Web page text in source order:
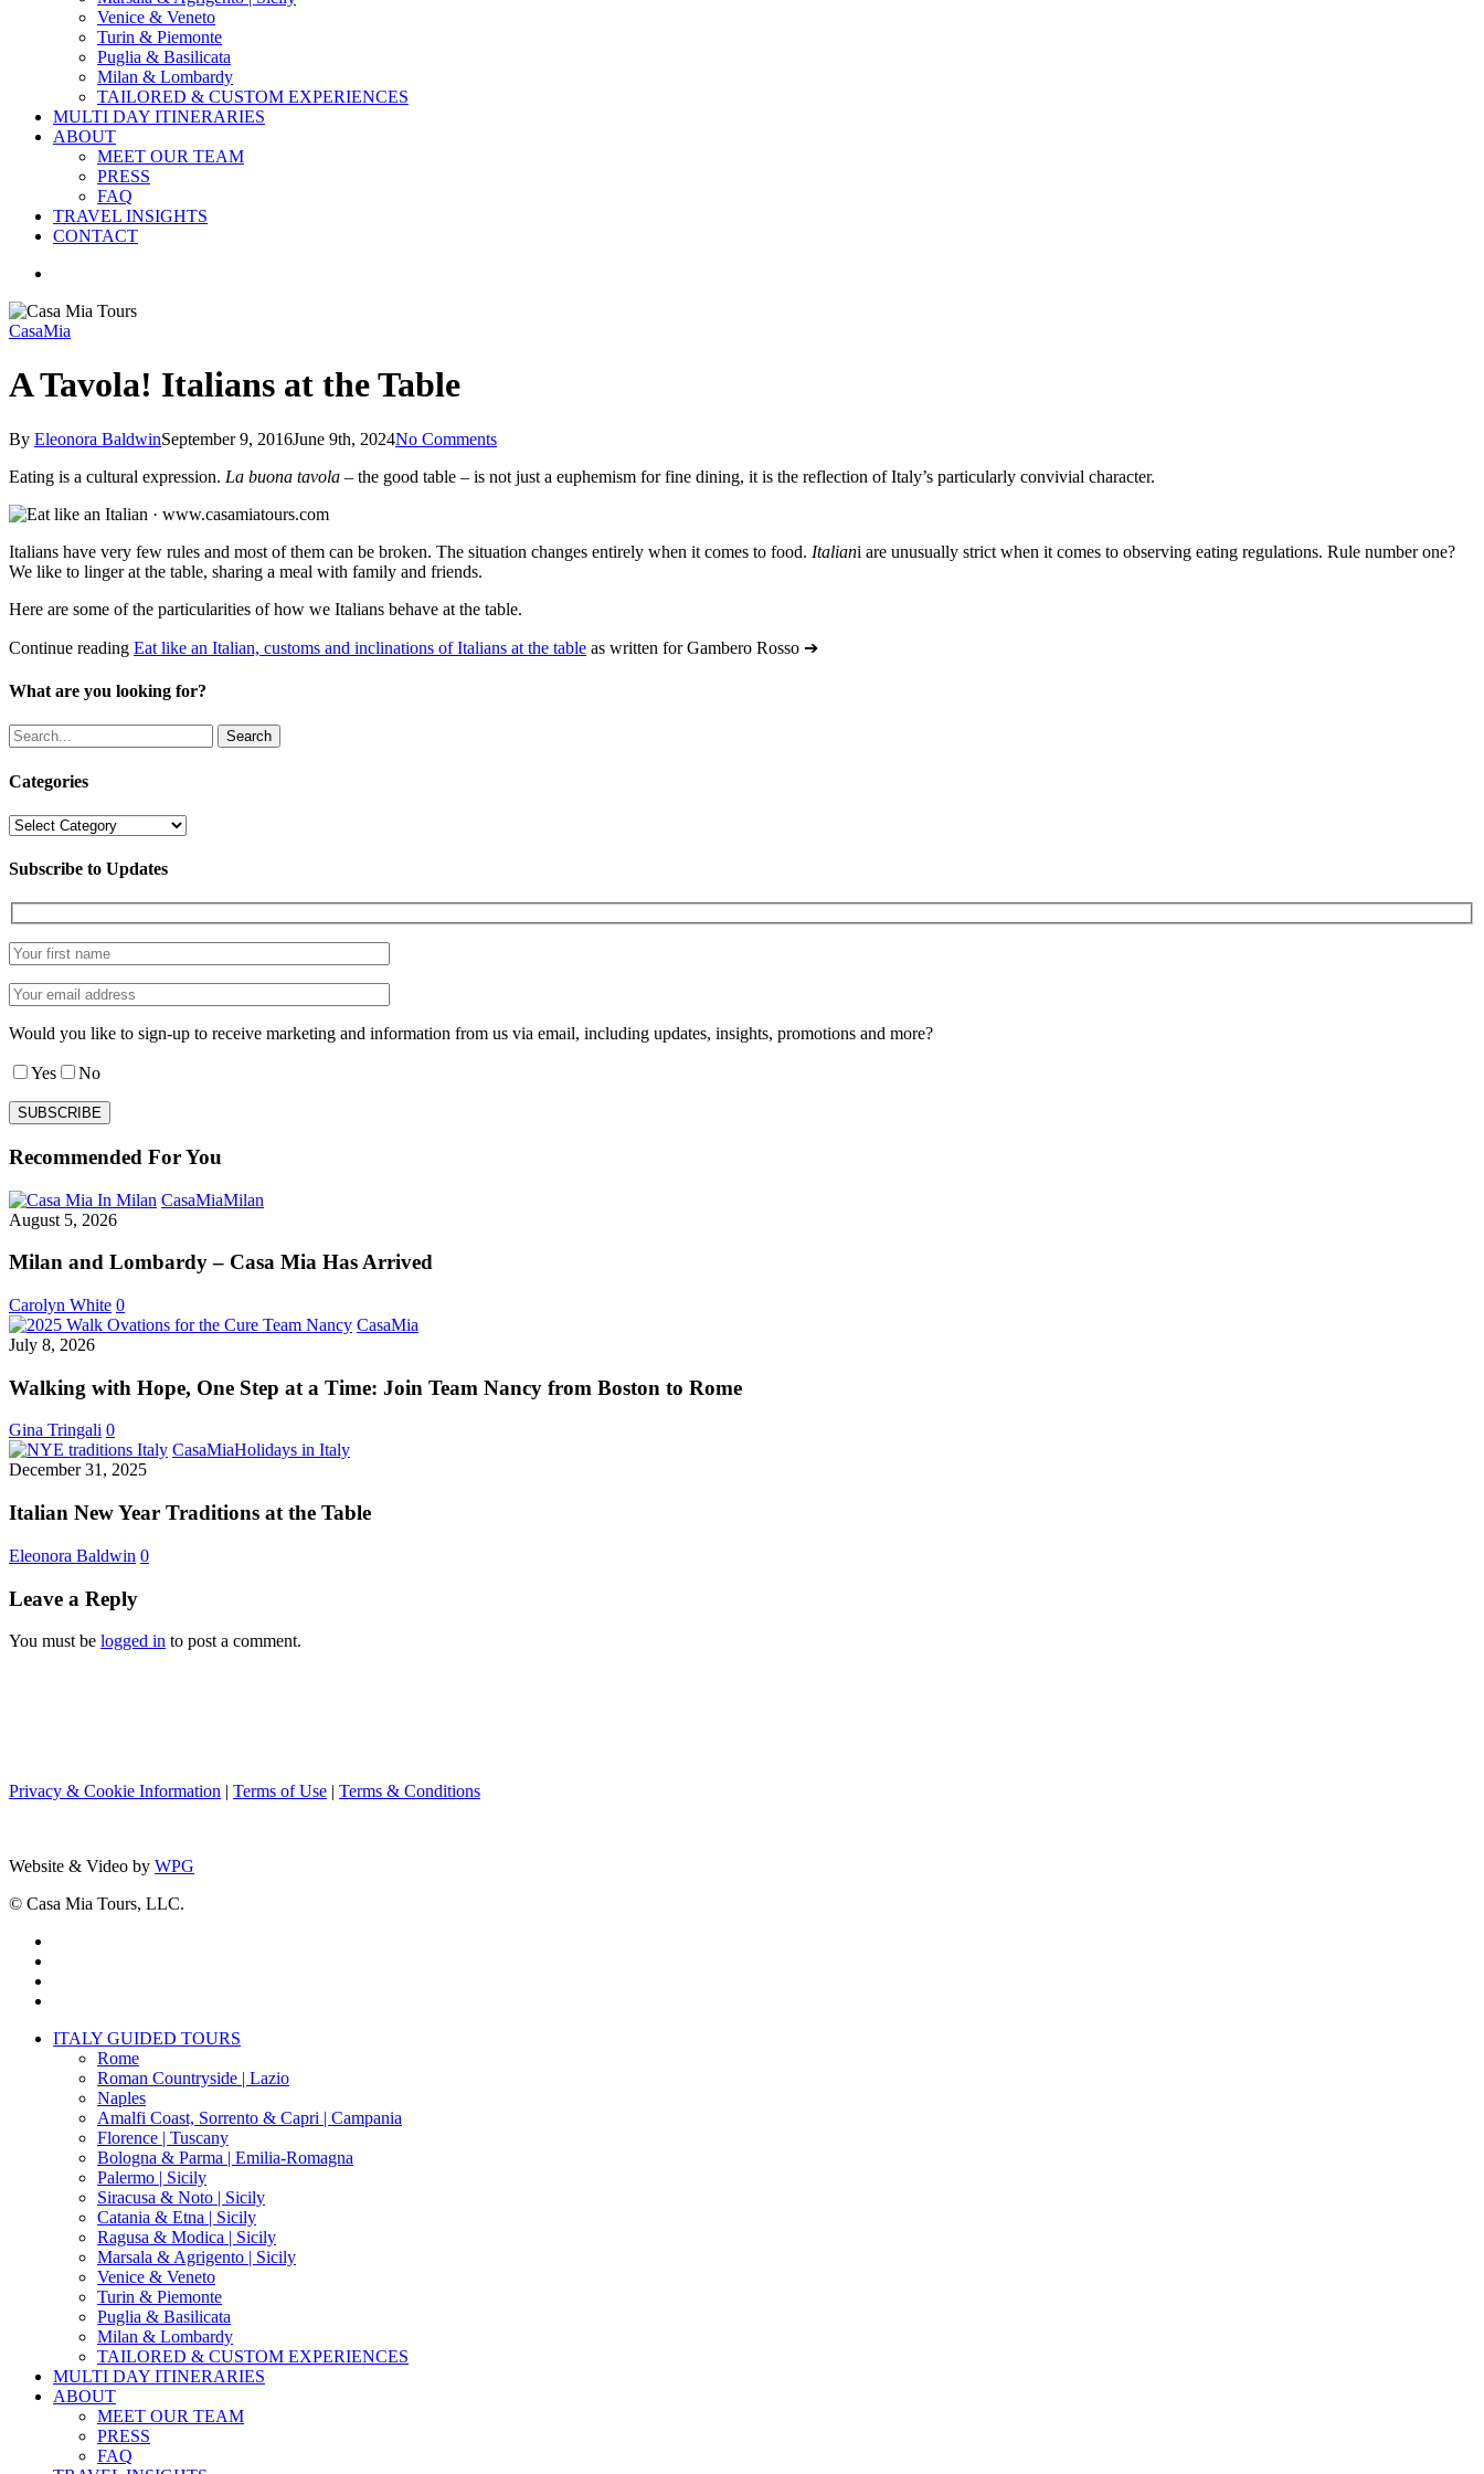
Venice & Veneto
Turin & Piemonte
Puglia & Basilicata
Milan & Lombardy
TAILORED & CUSTOM EXPERIENCES
MULTI DAY ITINERARIES
ABOUT
MEET OUR TEAM
PRESS
FAQ
TRAVEL INSIGHTS
CONTACT
CasaMia
A Tavola! Italians at the Table
By Eleonora BaldwinSeptember 9, 2016June 9th, 2024No Comments
Eating is a cultural expression. La buona tavola – the good table – is not just a euphemism for fine dining, it is the reflection of Italy’s particularly convivial character.
Italians have very few rules and most of them can be broken. The situation changes entirely when it comes to food. Italiani are unusually strict when it comes to observing eating regulations. Rule number one?
We like to linger at the table, sharing a meal with family and friends.
Here are some of the particularities of how we Italians behave at the table.
Continue reading Eat like an Italian, customs and inclinations of Italians at the table as written for Gambero Rosso ➔
What are you looking for?
Search
Categories
Categories
Subscribe to Updates
Would you like to sign-up to receive marketing and information from us via email, including updates, insights, promotions and more?
Yes No
Recommended For You
CasaMiaMilan
–
Has
Arrived
August 5, 2026
Milan and Lombardy – Casa Mia Has Arrived
Carolyn White 0
CasaMia
One
July 8, 2026
Walking with Hope, One Step at a Time: Join Team Nancy from Boston to Rome
Gina Tringali 0
CasaMiaHolidays in ItalyItalian
Traditions
December 31, 2025
Italian New Year Traditions at the Table
Eleonora Baldwin 0
Leave a Reply
You must be logged in to post a comment.
Privacy & Cookie Information | Terms of Use | Terms & Conditions
Website & Video by WPG
© Casa Mia Tours, LLC.
Close
ITALY GUIDED TOURS
Rome
Roman Countryside | Lazio
Naples
Amalfi Coast, Sorrento & Capri | Campania
Florence | Tuscany
Bologna & Parma | Emilia-Romagna
Palermo | Sicily
Siracusa & Noto | Sicily
Catania & Etna | Sicily
Ragusa & Modica | Sicily
Marsala & Agrigento | Sicily
Venice & Veneto
Turin & Piemonte
Puglia & Basilicata
Milan & Lombardy
TAILORED & CUSTOM EXPERIENCES
MULTI DAY ITINERARIES
ABOUT
MEET OUR TEAM
PRESS
FAQ